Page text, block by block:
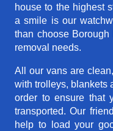
house to the highest
a smile is our
than choose
removal needs.
All our vans are
with trolleys, blankets
order to ensure that
transported. Our
help to load your